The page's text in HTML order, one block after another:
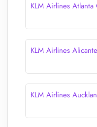
KLM Airlines
KLM Airlines
KLM Airlines